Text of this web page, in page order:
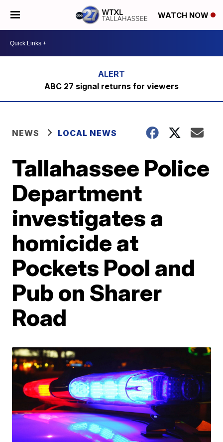
WATCH NOW
ABC 27 signal returns for viewers
NEWS LOCAL NEWS
Tallahassee Police
Department
investigates a
homicide at
Pockets Pool and
Pub on Sharer
Road